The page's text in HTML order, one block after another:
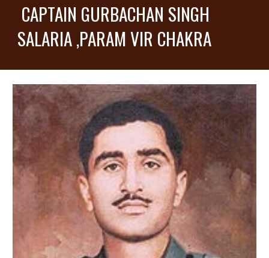
CAPTAIN GURBACHAN SINGH
SALARIA ,PARAM VIR CHAKRA